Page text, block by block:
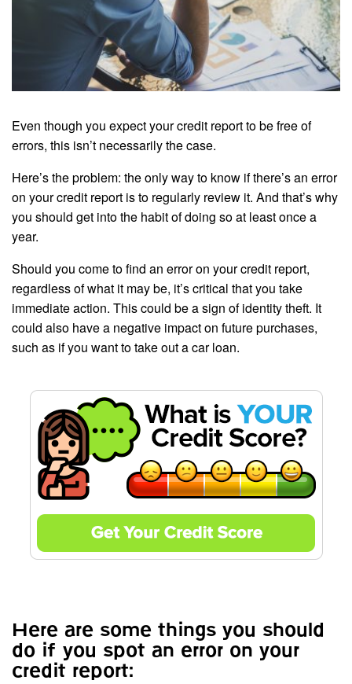
Even though you expect your credit report to be free of
errors, this isn’t necessarily the case.
Here’s the problem: the only way to know if there’s an error
on your credit report is to regularly review it. And that’s why
you should get into the habit of doing so at least once a
year.
Should you come to find an error on your credit report,
regardless of what it may be, it’s critical that you take
immediate action. This could be a sign of identity theft. It
could also have a negative impact on future purchases,
such as if you want to take out a car loan.
Here are some things you should
do if you spot an error on your
credit report: